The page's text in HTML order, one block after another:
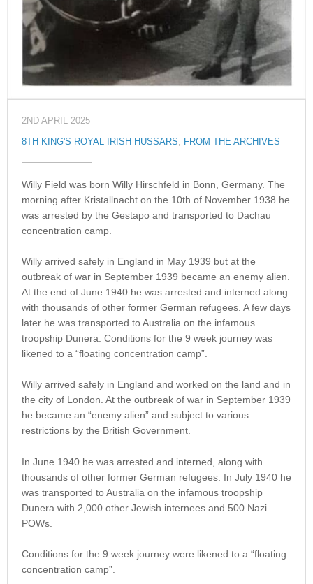
2ND APRIL 2025
8TH KING'S ROYAL IRISH HUSSARS FROM THE ARCHIVES
Willy Field was born Willy Hirschfeld in Bonn, Germany. The
morning after Kristallnacht on the 10th of November 1938 he
was arrested by the Gestapo and transported to Dachau
concentration camp.
Willy arrived safely in England in May 1939 but at the
outbreak of war in September 1939 became an enemy alien.
At the end of June 1940 he was arrested and interned along
with thousands of other former German refugees. A few days
later he was transported to Australia on the infamous
troopship Dunera. Conditions for the 9 week journey was
likened to a “floating concentration camp”.
Willy arrived safely in England and worked on the land and in
the city of London. At the outbreak of war in September 1939
he became an “enemy alien” and subject to various
restrictions by the British Government.
In June 1940 he was arrested and interned, along with
thousands of other former German refugees. In July 1940 he
was transported to Australia on the infamous troopship
Dunera with 2,000 other Jewish internees and 500 Nazi
POWs.
Conditions for the 9 week journey were likened to a “floating
concentration camp”.